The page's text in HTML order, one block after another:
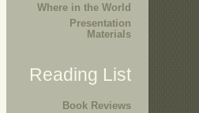
Where in the World
Presentation
Materials
Reading List
Book Reviews